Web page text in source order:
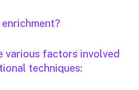
various factors involved
techniques: